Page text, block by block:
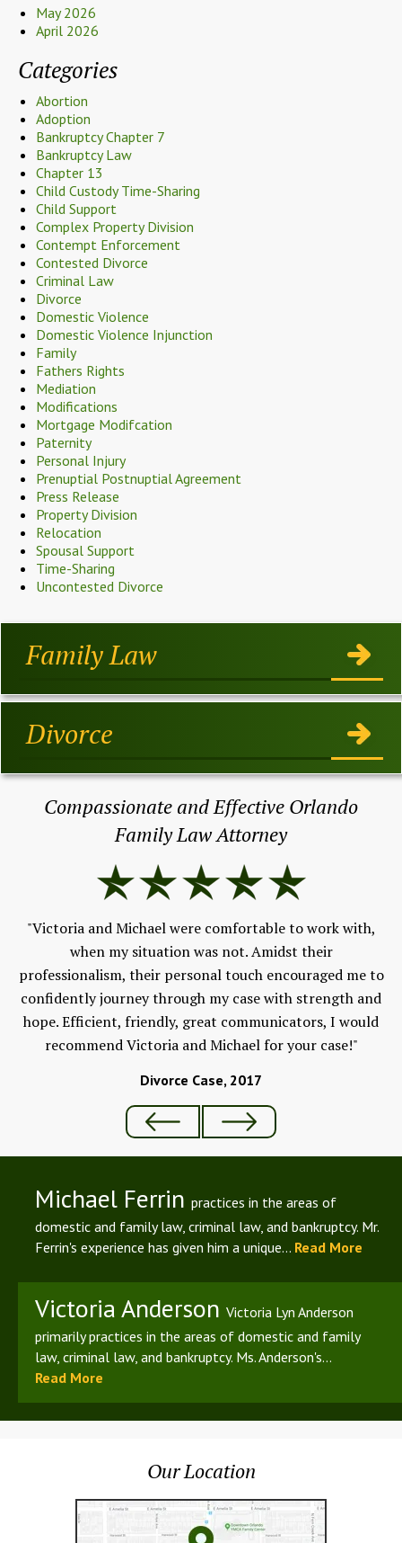
May 2026
April 2026
Categories
Abortion
Adoption
Bankruptcy Chapter 7
Bankruptcy Law
Chapter 13
Child Custody Time-Sharing
Child Support
Complex Property Division
Contempt Enforcement
Contested Divorce
Criminal Law
Divorce
Domestic Violence
Domestic Violence Injunction
Family
Fathers Rights
Mediation
Modifications
Mortgage Modifcation
Paternity
Personal Injury
Prenuptial Postnuptial Agreement
Press Release
Property Division
Relocation
Spousal Support
Time-Sharing
Uncontested Divorce
Family Law
Divorce
Compassionate and Effective Orlando
Family Law Attorney
"Victoria and Michael were comfortable to work with,
when my situation was not. Amidst their
professionalism, their personal touch encouraged me to
confidently journey through my case with strength and
hope. Efficient, friendly, great communicators, I would
recommend Victoria and Michael for your case!"
Divorce Case, 2017
Michael Ferrin practices in the areas of
domestic and family law, criminal law, and bankruptcy. Mr.
Ferrin's experience has given him a unique... Read More
Victoria Anderson Victoria Lyn Anderson
primarily practices in the areas of domestic and family
law, criminal law, and bankruptcy. Ms. Anderson's...
Read More
Our Location